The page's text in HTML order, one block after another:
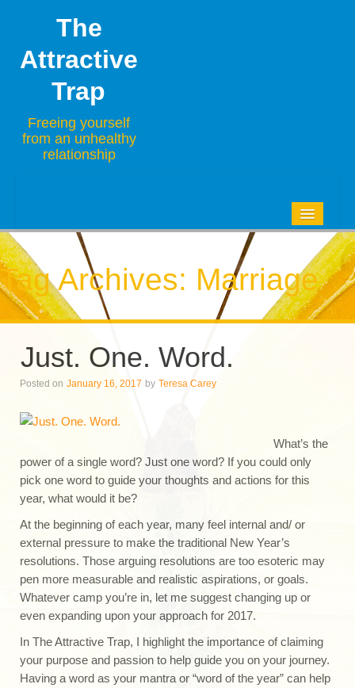
The
Attractive
Trap
Freeing yourself
from an unhealthy
relationship
ABOUT
CONTACT
Tag Archives: Marriage
Just. One. Word.
Posted on January 16, 2017 by Teresa Carey
What’s the
power of a single word? Just one word? If you could only
pick one word to guide your thoughts and actions for this
year, what would it be?
At the beginning of each year, many feel internal and/ or
external pressure to make the traditional New Year’s
resolutions. Those arguing resolutions are too esoteric may
pen more measurable and realistic aspirations, or goals.
Whatever camp you’re in, let me suggest changing up or
even expanding upon your approach for 2017.
In The Attractive Trap, I highlight the importance of claiming
your purpose and passion to help guide you on your journey.
Having a word as your mantra or “word of the year” can help